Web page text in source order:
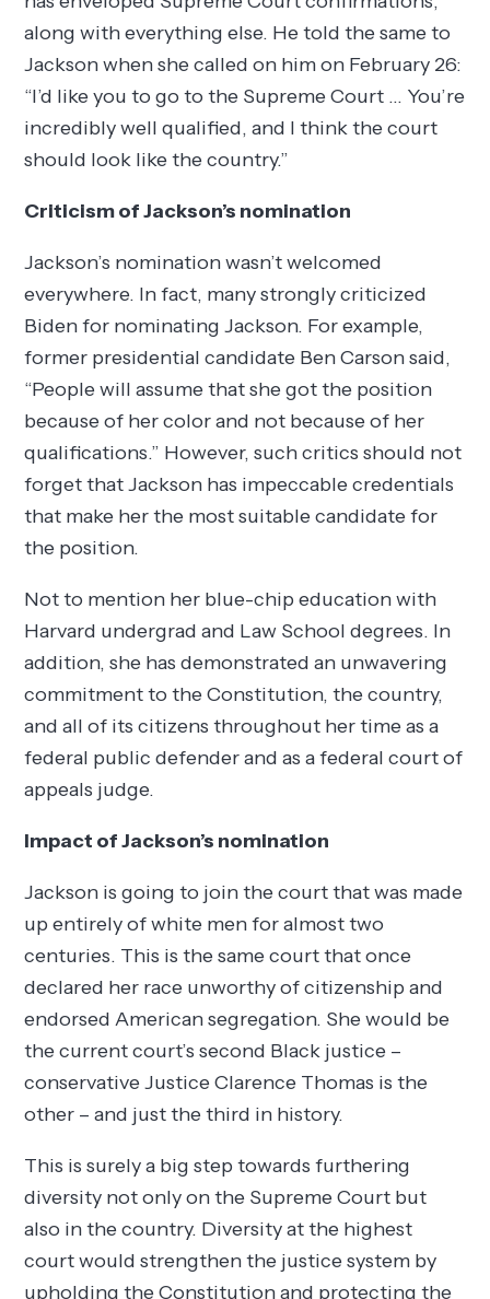
along with everything else. He told the same to
Jackson when she called on him on February 26:
“I’d like you to go to the Supreme Court … You’re
incredibly well qualified, and I think the court
should look like the country.”
Criticism of Jackson’s nomination
Jackson’s nomination wasn’t welcomed
everywhere. In fact, many strongly criticized
Biden for nominating Jackson. For example,
former presidential candidate Ben Carson said,
“People will assume that she got the position
because of her color and not because of her
qualifications.” However, such critics should not
forget that Jackson has impeccable credentials
that make her the most suitable candidate for
the position.
Not to mention her blue-chip education with
Harvard undergrad and Law School degrees. In
addition, she has demonstrated an unwavering
commitment to the Constitution, the country,
and all of its citizens throughout her time as a
federal public defender and as a federal court of
appeals judge.
Impact of Jackson’s nomination
Jackson is going to join the court that was made
up entirely of white men for almost two
centuries. This is the same court that once
declared her race unworthy of citizenship and
endorsed American segregation. She would be
the current court’s second Black justice –
conservative Justice Clarence Thomas is the
other – and just the third in history.
This is surely a big step towards furthering
diversity not only on the Supreme Court but
also in the country. Diversity at the highest
court would strengthen the justice system by
upholding the Constitution and protecting the